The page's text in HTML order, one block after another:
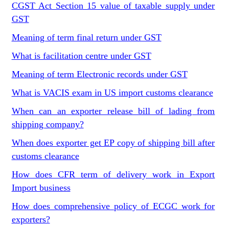
CGST Act Section 15 value of taxable supply under
GST
Meaning of term final return under GST
What is facilitation centre under GST
Meaning of term Electronic records under GST
What is VACIS exam in US import customs clearance
When can an exporter release bill of lading from
shipping company?
When does exporter get EP copy of shipping bill after
customs clearance
How does CFR term of delivery work in Export
Import business
How does comprehensive policy of ECGC work for
exporters?